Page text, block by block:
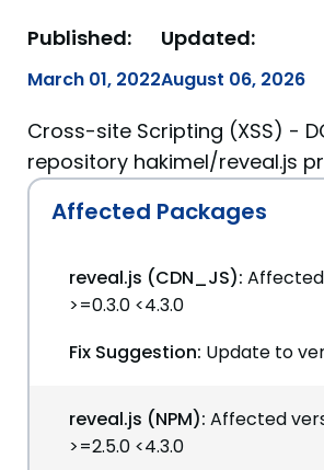
Published:
March 01, 2022
Updated:
August 06, 2026
Cross-site Scripting (XSS) -
repository hakimel/reveal.js
Affected Packages
reveal.js (CDN_JS):
>=0.3.0 <4.3.0
Fix Suggestion: Update to
reveal.js (NPM): Affected
>=2.5.0 <4.3.0